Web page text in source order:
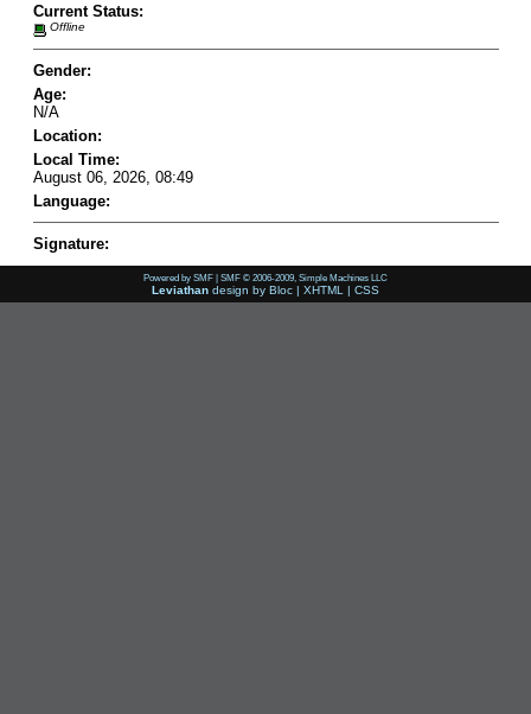
Current Status:
Offline
Gender:
Age:
N/A
Location:
Local Time:
August 06, 2026, 08:49
Language:
Signature:
Powered by SMF | SMF © 2006-2009, Simple Machines LLC
Leviathan design by Bloc | XHTML | CSS